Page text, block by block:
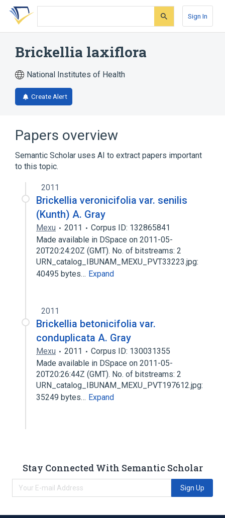
Skip
search
Skip
Skip
account
Sign In
Brickellia laxiflora
National Institutes of Health
Create Alert
Papers overview
Semantic Scholar uses AI to extract papers important
to this topic.
2011
Brickellia veronicifolia var. senilis
(Kunth) A. Gray
Mexu 2011
Corpus ID: 132865841
Made available in DSpace on 2011-05-
20T20:24:20Z (GMT). No. of bitstreams: 2
URN_catalog_IBUNAM_MEXU_PVT33223.jpg:
40495 bytes… Expand
2011
Brickellia betonicifolia var.
conduplicata A. Gray
Mexu 2011
Corpus ID: 130031355
Made available in DSpace on 2011-05-
20T20:26:44Z (GMT). No. of bitstreams: 2
URN_catalog_IBUNAM_MEXU_PVT197612.jpg:
35249 bytes… Expand
Stay Connected With Semantic Scholar
Sign Up